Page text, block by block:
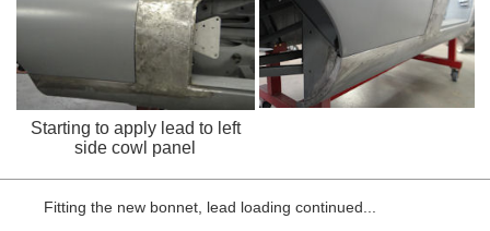
Starting to apply lead to left
side cowl panel
Fitting the new bonnet, lead loading continued...